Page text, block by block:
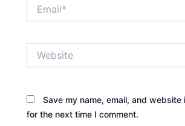
Save my name, email, and
for the next time I comment.